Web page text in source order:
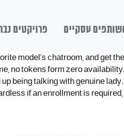
עסקיים פרויקטים
model’s chatroom, and get
no tokens form zero availability.
being talking with genuine
if an enrollment is